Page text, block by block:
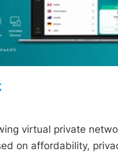
virtual private
on affordability,